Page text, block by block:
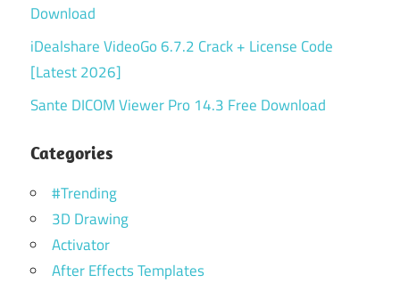
Download
iDealshare VideoGo 6.7.2 Crack + License Code
[Latest 2026]
Sante DICOM Viewer Pro 14.3 Free Download
Categories
#Trending
3D Drawing
Activator
After Effects Templates